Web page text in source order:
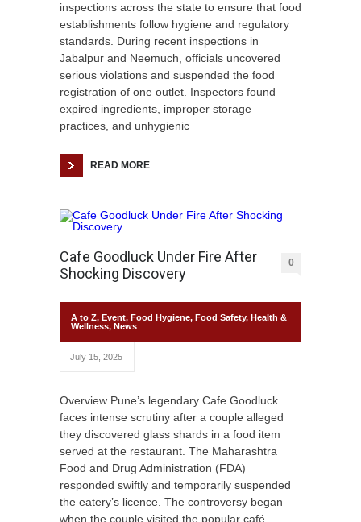
inspections across the state to ensure that food
establishments follow hygiene and regulatory
standards. During recent inspections in
Jabalpur and Neemuch, officials uncovered
serious violations and suspended the food
registration of one outlet. Inspectors found
expired ingredients, improper storage
practices, and unhygienic
READ MORE
Cafe Goodluck Under Fire After
Shocking Discovery
0
A to Z, Event, Food Hygiene, Food Safety, Health &
Wellness, News
July 15, 2025
Overview Pune’s legendary Cafe Goodluck
faces intense scrutiny after a couple alleged
they discovered glass shards in a food item
served at the restaurant. The Maharashtra
Food and Drug Administration (FDA)
responded swiftly and temporarily suspended
the eatery’s licence. The controversy began
when the couple visited the popular café,